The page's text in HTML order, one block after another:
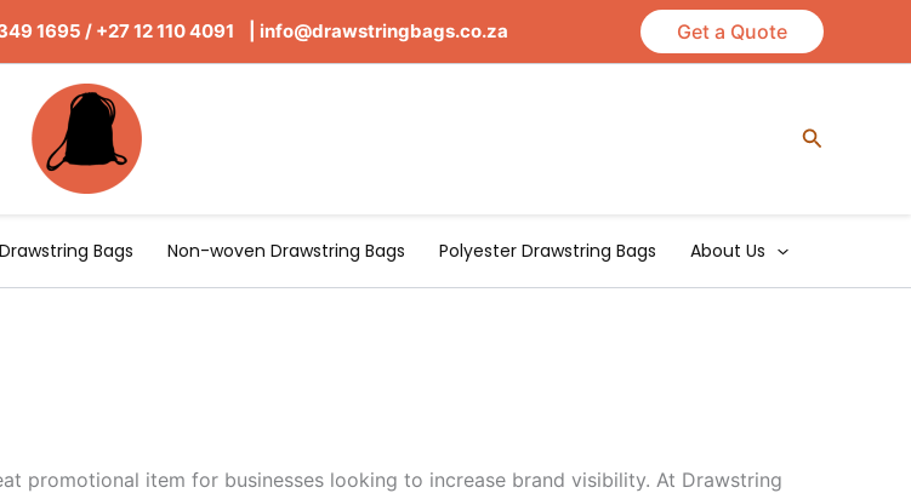
1695 / +27 12 110 4091 | info@drawstringbags.co.za Get a Quote
Search
Bags Non-woven Drawstring Bags Polyester Drawstring Bags About Us
promotional item for businesses looking to increase brand visibility. At Drawstring